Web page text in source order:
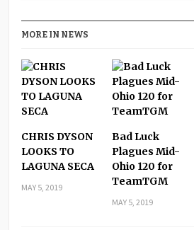
MORE IN NEWS
CHRIS DYSON
LOOKS TO
LAGUNA SECA
MAY 5, 2019
Bad Luck
Plagues Mid-
Ohio 120 for
TeamTGM
MAY 5, 2019